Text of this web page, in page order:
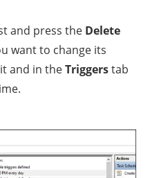
and press the Delete
want to change its
and in theTriggerstab